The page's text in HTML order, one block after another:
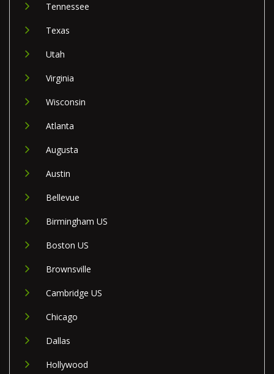
Tennessee
Texas
Utah
Virginia
Wisconsin
Atlanta
Augusta
Austin
Bellevue
Birmingham US
Boston US
Brownsville
Cambridge US
Chicago
Dallas
Hollywood